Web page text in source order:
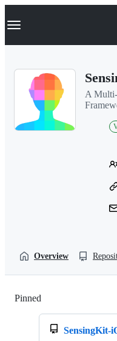
k
p
Navigation Menu
A
Overview
Pinned
SensingKit-